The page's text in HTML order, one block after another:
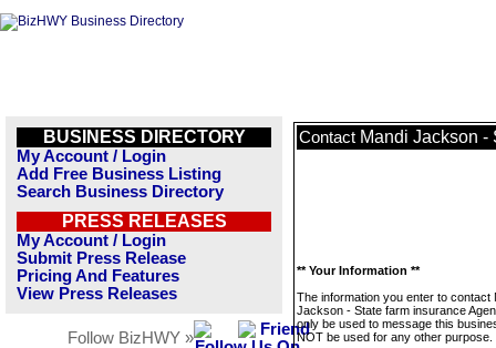
BUSINESS DIRECTORY
My Account / Login
Add Free Business Listing
Search Business Directory
PRESS RELEASES
My Account / Login
Submit Press Release
Pricing And Features
View Press Releases
Follow BizHWY »
Contact Mandi Jackson -
** Your Information **
The information you enter to contact
Jackson - State farm insurance
only be used to message this
NOT be used for any other purpose.